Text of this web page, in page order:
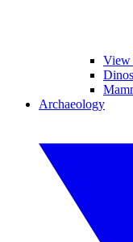
View
Archaeology